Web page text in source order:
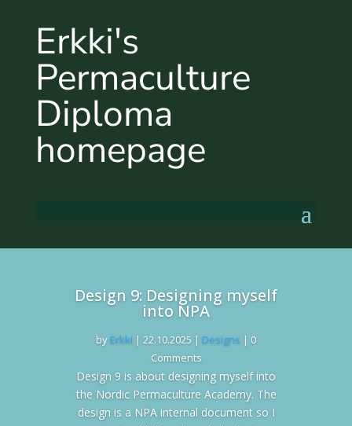
Erkki's
Permaculture
Diploma
homepage
Design 9: Designing myself
into NPA
by Erkki | 22.10.2025 | Designs | 0
Comments
Design 9 is about designing myself into
the Nordic Permaculture Academy. The
design is a NPA internal document so I